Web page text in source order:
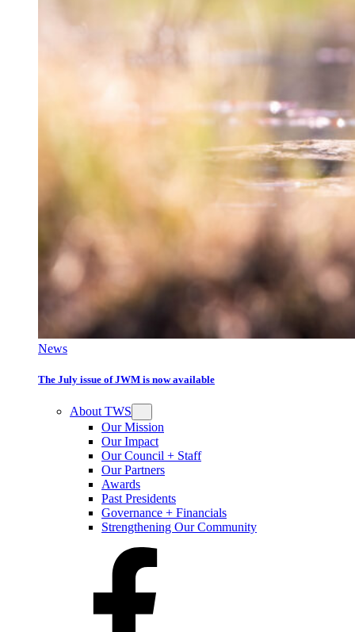
News
The July issue of JWM is now available
About TWS
Our Mission
Our Impact
Our Council + Staff
Our Partners
Awards
Past Presidents
Governance + Financials
Strengthening Our Community